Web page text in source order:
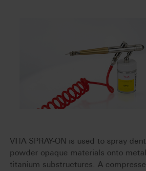
VITA SPRAY-ON is used to spray
powder opaque materials onto
titanium substructures. A